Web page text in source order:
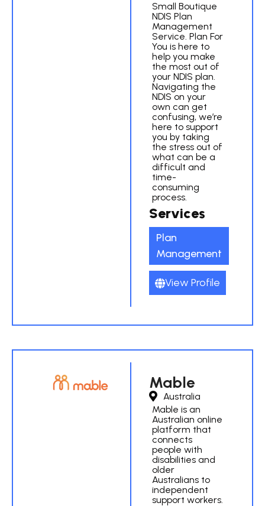
Small Boutique
NDIS Plan
Management
Service. Plan For
You is here to
help you make
the most out of
your NDIS plan.
Navigating the
NDIS on your
own can get
confusing, we’re
here to support
you by taking
the stress out of
what can be a
difficult and
time-
consuming
process.
Services
Plan
Management
View Profile
Mable
Australia
Mable is an
Australian online
platform that
connects
people with
disabilities and
older
Australians to
independent
support workers.